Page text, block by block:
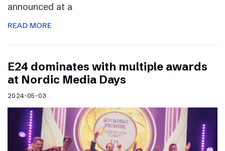
announced at a
READ MORE
E24 dominates with multiple awards
at Nordic Media Days
2024-05-03